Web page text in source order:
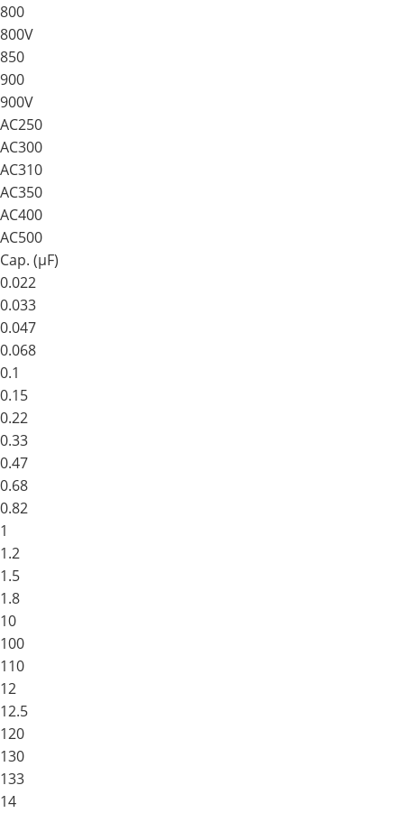
800
800V
850
900
900V
AC250
AC300
AC310
AC350
AC400
AC500
Cap. (μF)
0.022
0.033
0.047
0.068
0.1
0.15
0.22
0.33
0.47
0.68
0.82
1
1.2
1.5
1.8
10
100
110
12
12.5
120
130
133
14